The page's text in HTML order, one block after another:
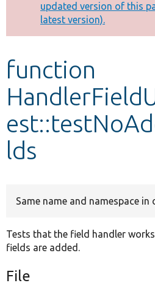
Other projects
Develop for Drupal
message
updated version of this
latest version).
function
lds
Same name and namespace in
Tests that the field handler
fields are added.
File